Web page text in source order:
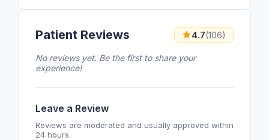
Patient Reviews 4.7(106)
No reviews yet. Be the first to share your
experience!
Leave a Review
Reviews are moderated and usually approved within
24 hours.